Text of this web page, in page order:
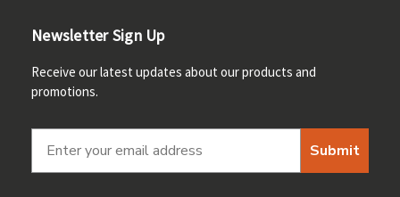
Newsletter Sign Up
Receive our latest updates about our products and
promotions.
Submit